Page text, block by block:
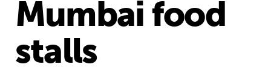
Mumbai food
stalls